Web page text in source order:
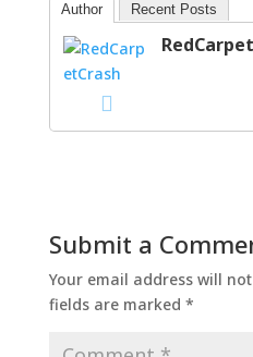
Author Recent Posts
Submit a
Your email address will
fields are marked *